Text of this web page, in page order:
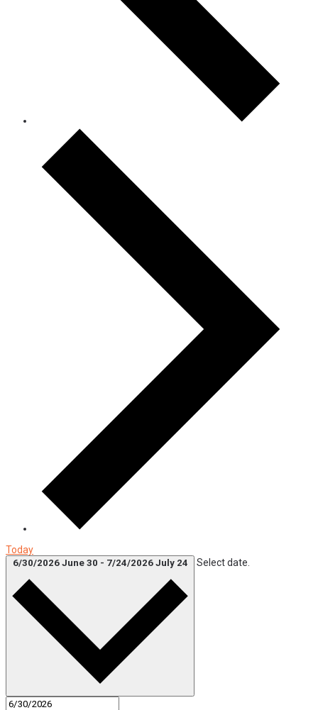
Today
6/30/2026 June 30 - 7/24/2026 July 24 Select date.